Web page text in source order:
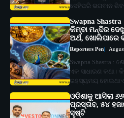
ସେହିପରି ଭଗବାନ
Swapna
କିମ୍ବା ମନ୍ଦିର
ଅର୍ଥ, ଖୋଲିପାରେ
Reporters Pen
Swapna Shastra
ଏକ ସାଧାରଣ କଥା।
ରହସ୍ୟମୟ
ଓଡିଶାକୁ ଆସିଲା
ପ୍ରସ୍ତାବ, ୫୪
ସୃଷ୍ଟି